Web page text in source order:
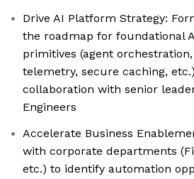
Drive AI Platform Strategy:
the roadmap for foundational
primitives (agent
telemetry, secure caching,
collaboration with senior
Engineers
Accelerate Business
with corporate departments
etc.) to identify automation